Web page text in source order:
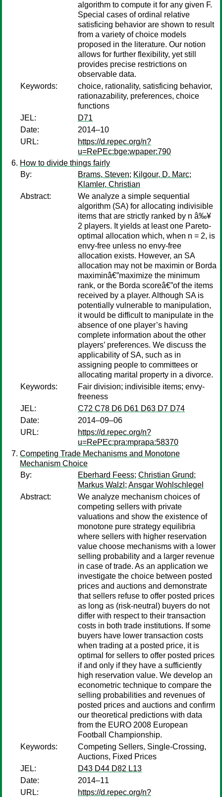
algorithm to compute it for any given F.
Special cases of ordinal relative
satisficing behavior are shown to result
from a variety of choice models
proposed in the literature. Our notion
allows for further flexibility, yet still
provides precise restrictions on
observable data.
Keywords:
choice, rationality, satisficing behavior,
rationazability, preferences, choice
functions
JEL:
D71
Date:
2014–10
URL:
https://d.repec.org/n?
u=RePEc:bge:wpaper:790
How to divide things fairly
By:
Brams, Steven; Kilgour, D. Marc;
Klamler, Christian
Abstract:
We analyze a simple sequential
algorithm (SA) for allocating indivisible
items that are strictly ranked by n â‰¥
2 players. It yields at least one Pareto-
optimal allocation which, when n = 2, is
envy-free unless no envy-free
allocation exists. However, an SA
allocation may not be maximin or Borda
maximinâ€”maximize the minimum
rank, or the Borda scoreâ€”of the items
received by a player. Although SA is
potentially vulnerable to manipulation,
it would be difficult to manipulate in the
absence of one player’s having
complete information about the other
players’ preferences. We discuss the
applicability of SA, such as in
assigning people to committees or
allocating marital property in a divorce.
Keywords:
Fair division; indivisible items; envy-
freeness
JEL:
C72 C78 D6 D61 D63 D7 D74
Date:
2014–09–06
URL:
https://d.repec.org/n?
u=RePEc:pra:mprapa:58370
Competing Trade Mechanisms and Monotone
Mechanism Choice
By:
Eberhard Feess; Christian Grund;
Markus Walzl ; Ansgar Wohlschlegel
Abstract:
We analyze mechanism choices of
competing sellers with private
valuations and show the existence of
monotone pure strategy equilibria
where sellers with higher reservation
value choose mechanisms with a lower
selling probability and a larger revenue
in case of trade. As an application we
investigate the choice between posted
prices and auctions and demonstrate
that sellers refuse to offer posted prices
as long as (risk-neutral) buyers do not
differ with respect to their transaction
costs in both trade institutions. If some
buyers have lower transaction costs
when trading at a posted price, it is
optimal for sellers to offer posted prices
if and only if they have a sufficiently
high reservation value. We develop an
econometric technique to compare the
selling probabilities and revenues of
posted prices and auctions and confirm
our theoretical predictions with data
from the EURO 2008 European
Football Championship.
Keywords:
Competing Sellers, Single-Crossing,
Auctions, Fixed Prices
JEL:
D43 D44 D82 L13
Date:
2014–11
URL:
https://d.repec.org/n?